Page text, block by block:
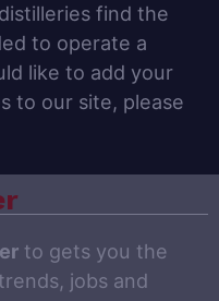
find the
to operate a
like to add your
to our site, please
to gets you the
jobs and